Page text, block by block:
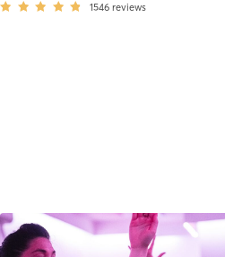
1546 reviews